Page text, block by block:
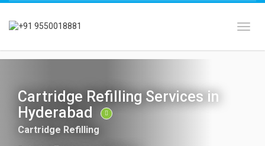
Cartridge Refilling Services in
Hyderabad
Cartridge Refilling